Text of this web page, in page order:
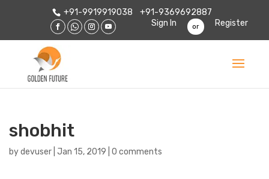
+91-9919919038
+91-9369692887
Sign In
or Register
shobhit
bydevuser Jan 15, 2019 0 comments